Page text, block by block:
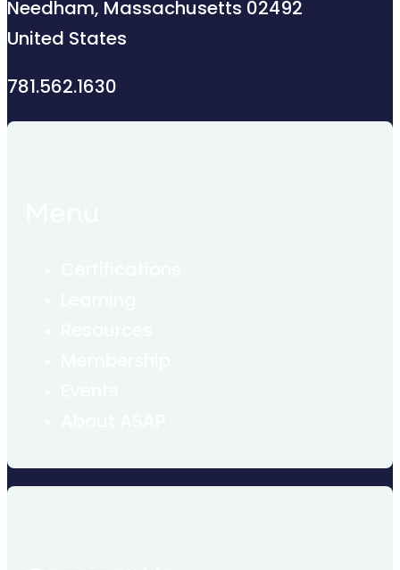
Needham, Massachusetts 02492
United States
781.562.1630